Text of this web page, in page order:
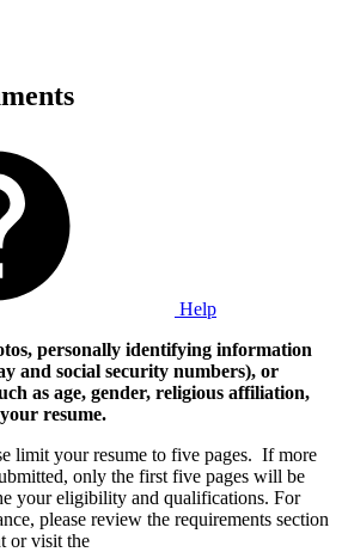
Help
personally identifying information
and social security numbers), or
as age, gender, religious affiliation,
resume.
limit your resume to five pages. If more
only the first five pages will be
your eligibility and qualifications. For
please review the requirements section
or visit the